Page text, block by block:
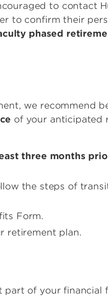
to contact
to confirm their
phased
we recommend
of your anticipated
three months
the steps of
Form.
retirement plan.
part of your financial